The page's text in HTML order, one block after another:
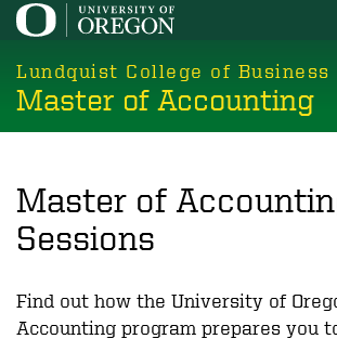
Skip
main
content
Lundquist College of Business
Master of Accounting
Master of
Sessions
Find out how the University of
Accounting program prepares you